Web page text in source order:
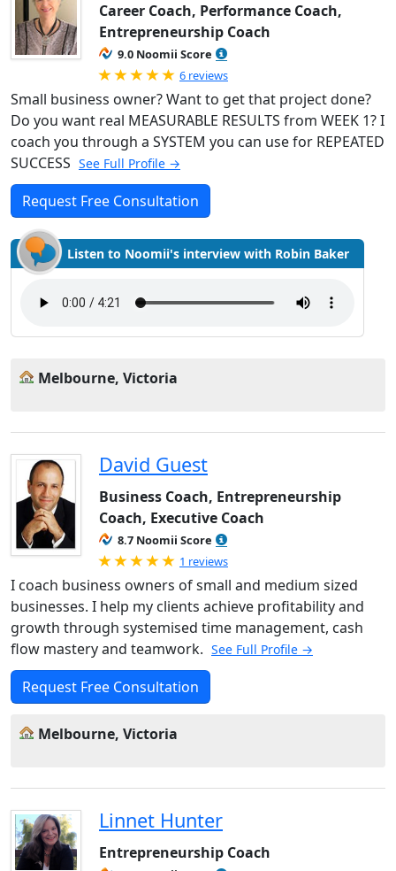
Career Coach, Performance Coach,
Entrepreneurship Coach
9.0 Noomii Score
Rated 5.0 out of 5
6 reviews
Small business owner? Want to get that project done?
Do you want real MEASURABLE RESULTS from WEEK 1? I
coach you through a SYSTEM you can use for REPEATED
SUCCESS See Full Profile →
Request Free Consultation
Listen to Noomii's interview with Robin Baker
Melbourne, Victoria
David Guest
Business Coach, Entrepreneurship
Coach, Executive Coach
8.7 Noomii Score
Rated 5.0 out of 5
1 reviews
I coach business owners of small and medium sized
businesses. I help my clients achieve profitability and
growth through systemised time management, cash
flow mastery and teamwork. See Full Profile →
Request Free Consultation
Melbourne, Victoria
Linnet Hunter
Entrepreneurship Coach